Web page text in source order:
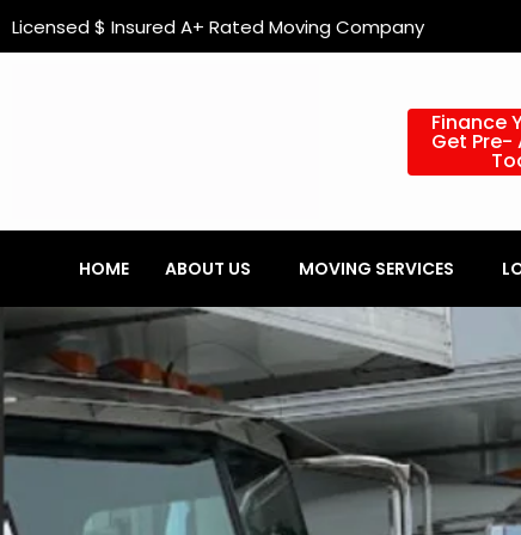
content
SkipLicensed $ Insured A+ Rated Moving Company
Finance
Get Pre-
HOME ABOUT US MOVING SERVICES